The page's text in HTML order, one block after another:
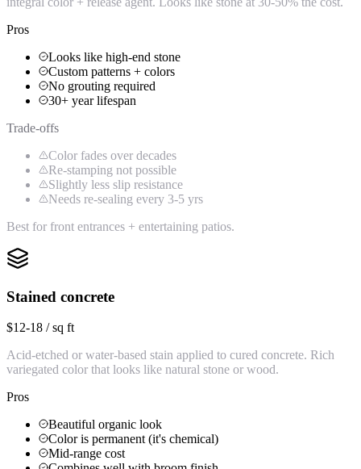
Pros
Looks like high-end stone
Custom patterns + colors
No grouting required
30+ year lifespan
Trade-offs
Color fades over decades
Re-stamping not possible
Slightly less slip resistance
Needs re-sealing every 3-5 yrs
Best for front entrances + entertaining patios.
Stained concrete
$12-18 / sq ft
Acid-etched or water-based stain applied to cured concrete. Rich
variegated color that looks like natural stone or wood.
Pros
Beautiful organic look
Color is permanent (it's chemical)
Mid-range cost